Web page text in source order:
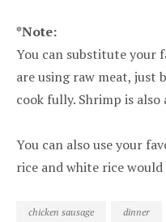
*Note:
You can substitute your
are using raw meat, just
cook fully. Shrimp is
You can also use your
rice and white rice
chicken sausage dinner